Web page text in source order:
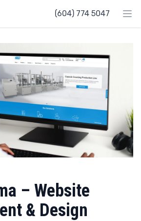
(604) 774 5047
– Website
& Design